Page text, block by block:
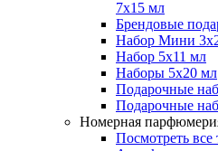
7х15 мл
Брендовые
Набор Мини
Набор 5х11 мл
Наборы 5x20 мл
Подарочные
Подарочные
Номерная
Посмотреть все